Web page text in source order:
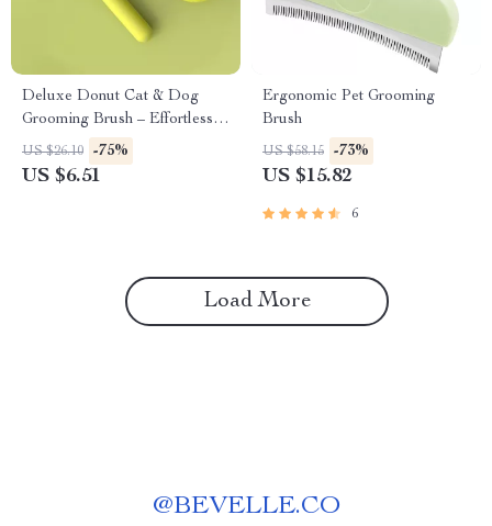
Deluxe Donut Cat & Dog
Grooming Brush – Effortless
Hair Removal & Comfort in
One
US $26.10 -75%
US $6.51
Ergonomic Pet Grooming
Brush
US $58.15 -73%
US $15.82
6
Load More
@BEVELLE.CO